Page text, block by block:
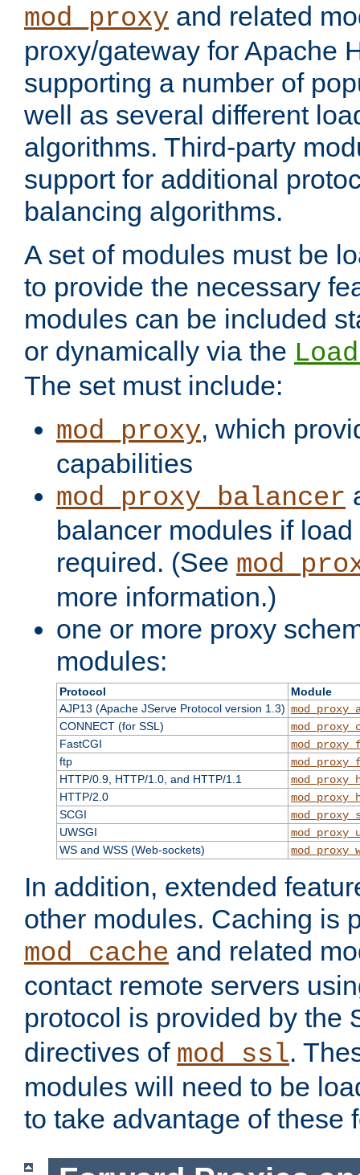
mod_proxy and related
proxy/gateway for Apache
supporting a number of
well as several different
algorithms. Third-party
support for additional
balancing algorithms.
A set of modules must be
to provide the necessary
modules can be included
or dynamically via the
The set must include:
mod_proxy, which
capabilities
mod_proxy_balancer
balancer modules if
required. (See
more information.)
one or more proxy
modules:
Protocol
Module
AJP13 (Apache JServe Protocol version 1.3)
CONNECT (for SSL)
FastCGI
ftp
HTTP/0.9, HTTP/1.0, and HTTP/1.1
HTTP/2.0
SCGI
UWSGI
WS and WSS (Web-sockets)
In addition, extended
other modules. Caching is
mod_cache and related
contact remote servers
protocol is provided by the
directives of mod_ssl.
modules will need to be
to take advantage of these